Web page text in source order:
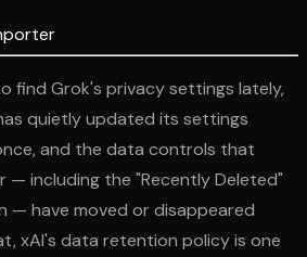
find Grok's privacy settings lately,
quietly updated its settings
and the data controls that
— including the "Recently Deleted"
— have moved or disappeared
xAI's data retention policy is one